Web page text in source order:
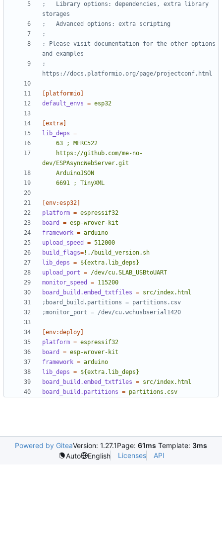
;   Library options: dependencies, extra library
storages
;   Advanced options: extra scripting
;
; Please visit documentation for the other options
and examples
;
https://docs.platformio.org/page/projectconf.html
[platformio]
default_envs = esp32
[extra]
lib_deps =
	6691 ; TinyXML
[env:esp32]
platform = espressif32
board
= esp-wrover-kit
framework = arduino
upload_speed
= 512000
build_flags= !./build_version.sh
lib_deps = ${extra.lib_deps}
upload_port = /dev/cu.SLAB_USBtoUART
monitor_speed
= 115200
board_build.embed_txtfiles = src/index.html
;board_build.partitions = partitions.csv
;monitor_port = /dev/cu.wchusbserial1420
[env:deploy]
platform = espressif32
board
= esp-wrover-kit
framework = arduino
lib_deps = ${extra.lib_deps}
board_build.embed_txtfiles = src/index.html
board_build.partitions = partitions.csv
Powered by GiteaVersion: 1.27.1Page: 61ms Template: 3ms
Auto
English Licenses API